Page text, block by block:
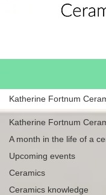
Katherine Fortnum
A month in the life of a
Upcoming events
Ceramics
Ceramics knowledge
Katherine Fortnum